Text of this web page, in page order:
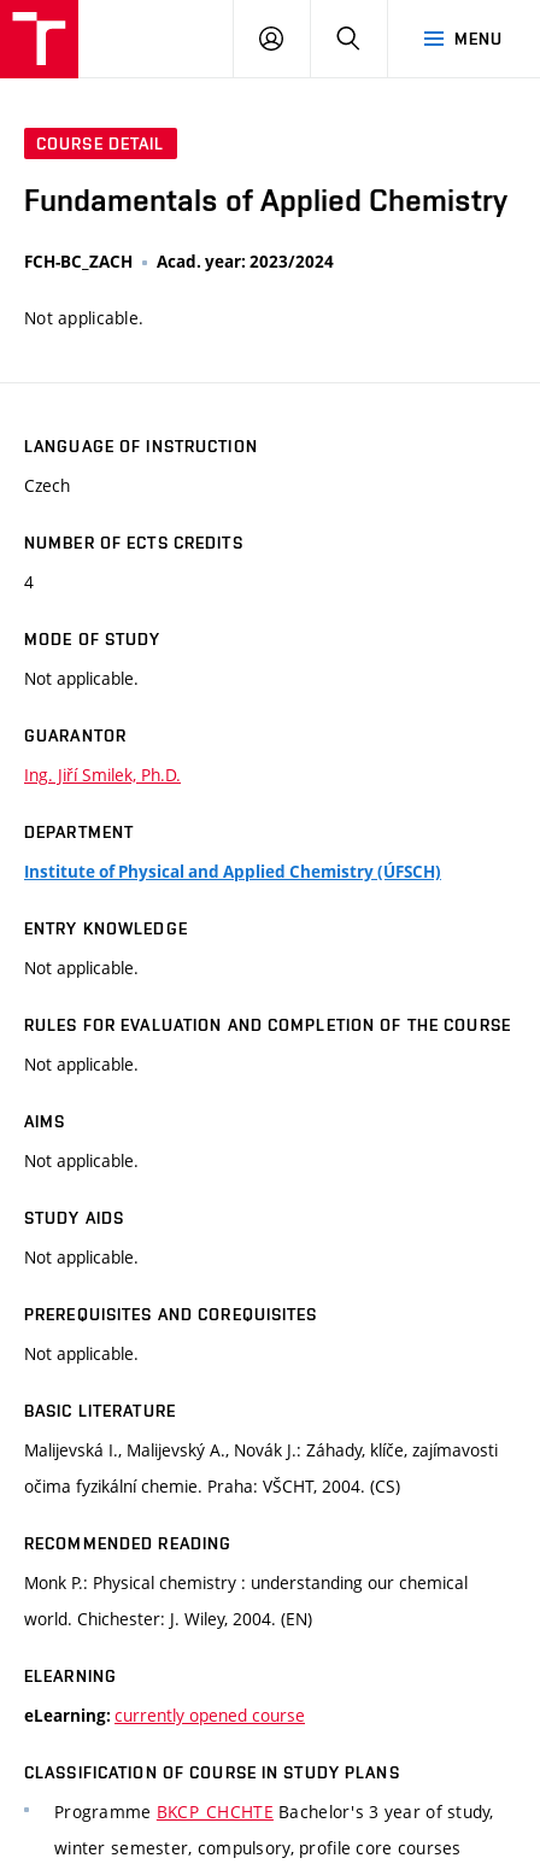
MENU
LOG
SEARCH
COURSE DETAIL
Fundamentals of Applied Chemistry
FCH-BC_ZACH Acad. year: 2023/2024
Not applicable.
LANGUAGE OF INSTRUCTION
Czech
NUMBER OF ECTS CREDITS
4
MODE OF STUDY
Not applicable.
GUARANTOR
Ing. Jiří Smilek, Ph.D.
DEPARTMENT
Institute of Physical and Applied Chemistry (ÚFSCH)
ENTRY KNOWLEDGE
Not applicable.
RULES FOR EVALUATION AND COMPLETION OF THE COURSE
Not applicable.
AIMS
Not applicable.
STUDY AIDS
Not applicable.
PREREQUISITES AND COREQUISITES
Not applicable.
BASIC LITERATURE
Malijevská I., Malijevský A., Novák J.: Záhady, klíče, zajímavosti
očima fyzikální chemie. Praha: VŠCHT, 2004. (CS)
RECOMMENDED READING
Monk P.: Physical chemistry : understanding our chemical
world. Chichester: J. Wiley, 2004. (EN)
ELEARNING
eLearning: currently opened course
CLASSIFICATION OF COURSE IN STUDY PLANS
Programme BKCP_CHCHTE Bachelor's 3 year of study,
winter semester, compulsory, profile core courses